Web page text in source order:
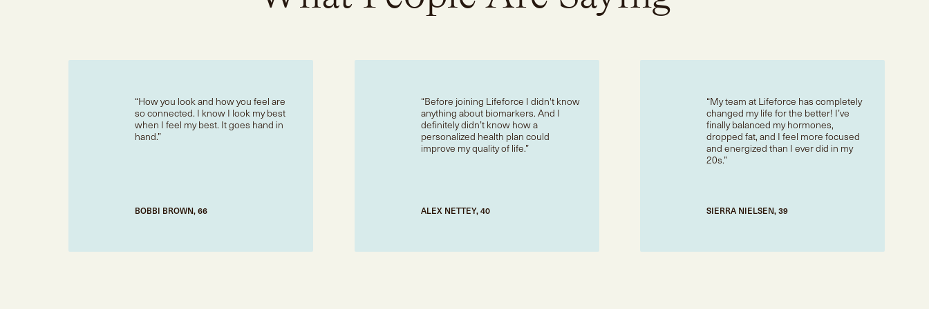
How you look and how you feel are
so connected. I know I look my best
when I feel my best. It goes hand in
hand.
BOBBI BROWN, 66
Before joining Lifeforce I didn't know
anything about biomarkers. And I
definitely didn’t know how a
personalized health plan could
improve my quality of life.
ALEX NETTEY, 40
My team at Lifeforce has completely
changed my life for the better! I’ve
finally balanced my hormones,
dropped fat, and I feel more focused
and energized than I ever did in my
20s.
SIERRA NIELSEN, 39